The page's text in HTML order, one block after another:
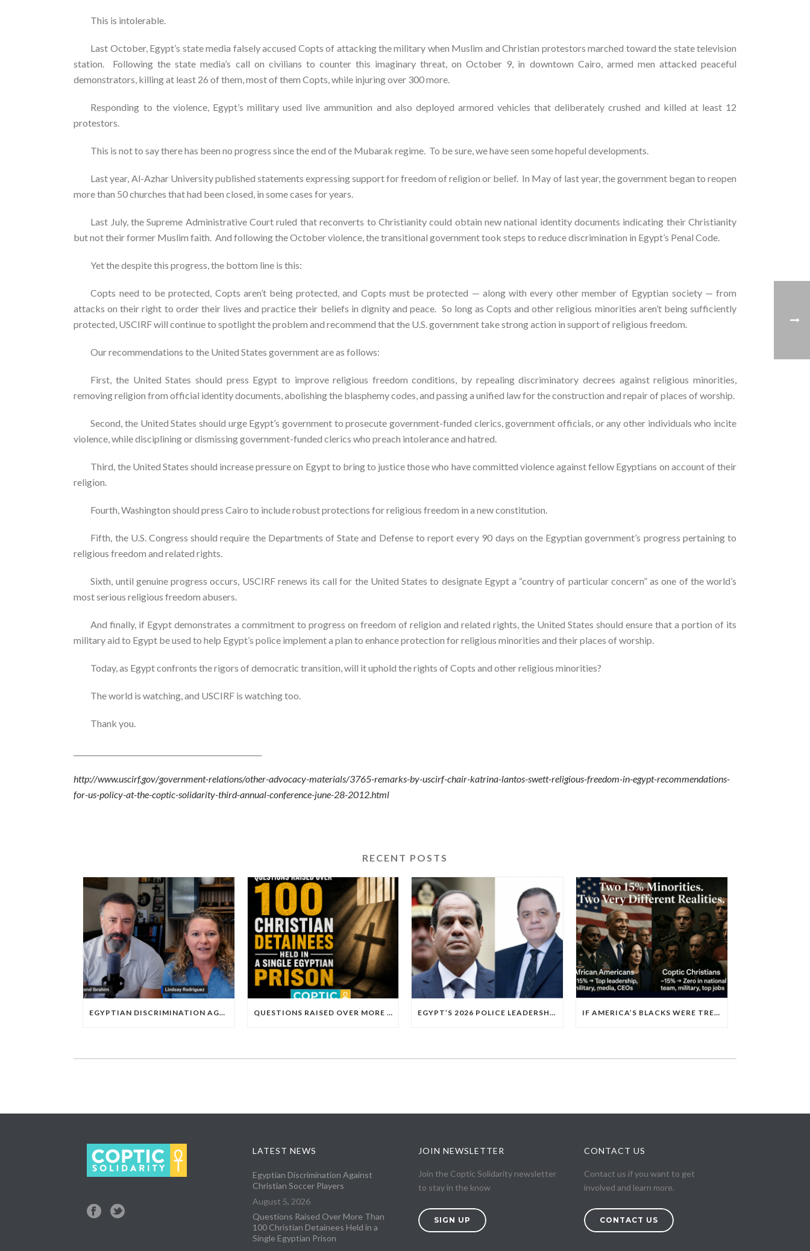
This is intolerable.
Last October, Egypt’s state media falsely accused Copts of attacking the military when Muslim and Christian protestors marched toward the state television
station. Following the state media’s call on civilians to counter this imaginary threat, on October 9, in downtown Cairo, armed men attacked peaceful
demonstrators, killing at least 26 of them, most of them Copts, while injuring over 300 more.
Responding to the violence, Egypt’s military used live ammunition and also deployed armored vehicles that deliberately crushed and killed at least 12
protestors.
This is not to say there has been no progress since the end of the Mubarak regime. To be sure, we have seen some hopeful developments.
Last year, Al-Azhar University published statements expressing support for freedom of religion or belief. In May of last year, the government began to reopen
more than 50 churches that had been closed, in some cases for years.
Last July, the Supreme Administrative Court ruled that reconverts to Christianity could obtain new national identity documents indicating their Christianity
but not their former Muslim faith. And following the October violence, the transitional government took steps to reduce discrimination in Egypt’s Penal Code.
Yet the despite this progress, the bottom line is this:
Copts need to be protected, Copts aren’t being protected, and Copts must be protected — along with every other member of Egyptian society — from
attacks on their right to order their lives and practice their beliefs in dignity and peace. So long as Copts and other religious minorities aren’t being sufficiently
protected, USCIRF will continue to spotlight the problem and recommend that the U.S. government take strong action in support of religious freedom.
Our recommendations to the United States government are as follows:
First, the United States should press Egypt to improve religious freedom conditions, by repealing discriminatory decrees against religious minorities,
removing religion from official identity documents, abolishing the blasphemy codes, and passing a unified law for the construction and repair of places of worship.
Second, the United States should urge Egypt’s government to prosecute government-funded clerics, government officials, or any other individuals who incite
violence, while disciplining or dismissing government-funded clerics who preach intolerance and hatred.
Third, the United States should increase pressure on Egypt to bring to justice those who have committed violence against fellow Egyptians on account of their
religion.
Fourth, Washington should press Cairo to include robust protections for religious freedom in a new constitution.
Fifth, the U.S. Congress should require the Departments of State and Defense to report every 90 days on the Egyptian government’s progress pertaining to
religious freedom and related rights.
Sixth, until genuine progress occurs, USCIRF renews its call for the United States to designate Egypt a “country of particular concern” as one of the world’s
most serious religious freedom abusers.
And finally, if Egypt demonstrates a commitment to progress on freedom of religion and related rights, the United States should ensure that a portion of its
military aid to Egypt be used to help Egypt’s police implement a plan to enhance protection for religious minorities and their places of worship.
Today, as Egypt confronts the rigors of democratic transition, will it uphold the rights of Copts and other religious minorities?
The world is watching, and USCIRF is watching too.
Thank you.
http://www.uscirf.gov/government-relations/other-advocacy-materials/3765-remarks-by-uscirf-chair-katrina-lantos-swett-religious-freedom-in-egypt-recommendations-
for-us-policy-at-the-coptic-solidarity-third-annual-conference-june-28-2012.html
RECENT POSTS
EGYPTIAN DISCRIMINATION AGAINST CHRISTIAN SOCCER PLAYERS QUESTIONS RAISED OVER MORE THAN 100 CHRISTIAN DETAINEES HELD IN A SINGLE EGYPTIAN PRISON EGYPT’S 2026 POLICE LEADERSHIP RESHUFFLE EXPOSES A DEEPER PATTERN OF COPTIC EXCLUSION FROM STATE INSTITUTIONS IF AMERICA’S BLACKS WERE TREATED LIKE EGYPT’S CHRISTIANS
LATEST NEWS
Egyptian Discrimination Against
Christian Soccer Players
August 5, 2026
Questions Raised Over More Than
100 Christian Detainees Held in a
Single Egyptian Prison
JOIN NEWSLETTER
Join the Coptic Solidarity newsletter
to stay in the know
SIGN UP
CONTACT US
Contact us if you want to get
involved and learn more.
CONTACT US